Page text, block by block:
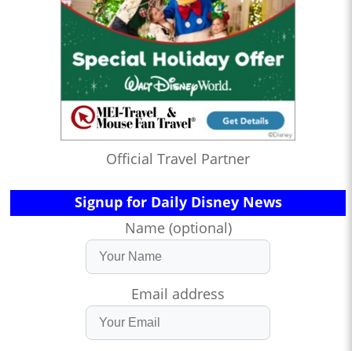
Official Travel Partner
Signup for Daily Disney News
Name (optional)
Email address